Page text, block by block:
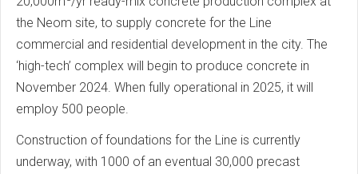
the Neom site, to supply concrete for the Line
commercial and residential development in the city. The
‘high-tech’ complex will begin to produce concrete in
November 2024. When fully operational in 2025, it will
employ 500 people.
Construction of foundations for the Line is currently
underway, with 1000 of an eventual 30,000 precast